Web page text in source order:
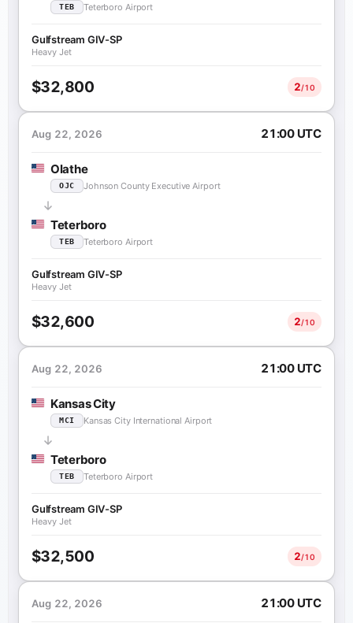
TEB Teterboro Airport
Gulfstream GIV-SP
Heavy Jet
$32,800 2/10
Aug 22, 2026 21:00 UTC
Olathe
OJC Johnson County Executive Airport
Teterboro
TEB Teterboro Airport
Gulfstream GIV-SP
Heavy Jet
$32,600 2/10
Aug 22, 2026 21:00 UTC
Kansas City
MCI Kansas City International Airport
Teterboro
TEB Teterboro Airport
Gulfstream GIV-SP
Heavy Jet
$32,500 2/10
Aug 22, 2026 21:00 UTC